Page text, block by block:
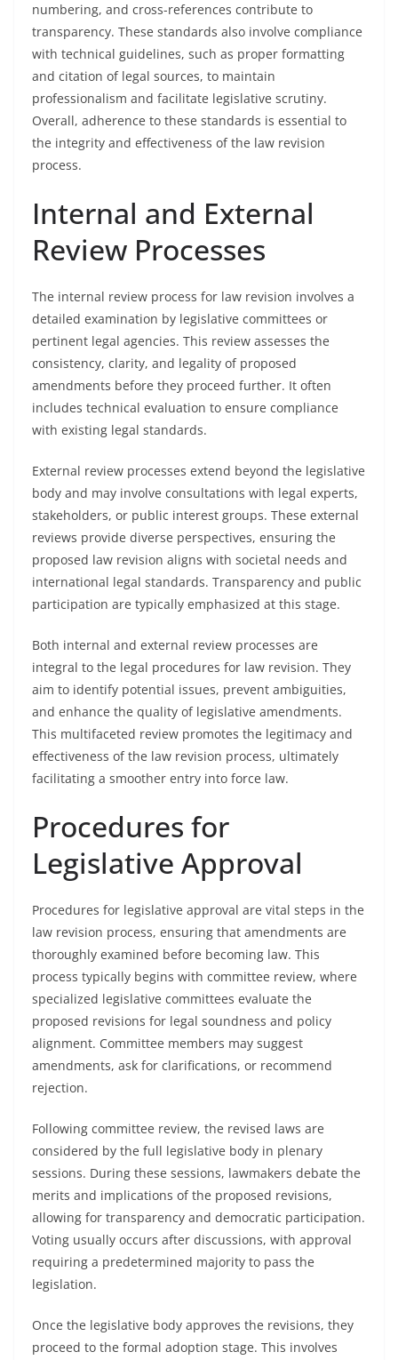
numbering, and cross-references contribute to
transparency. These standards also involve compliance
with technical guidelines, such as proper formatting
and citation of legal sources, to maintain
professionalism and facilitate legislative scrutiny.
Overall, adherence to these standards is essential to
the integrity and effectiveness of the law revision
process.
Internal and External
Review Processes
The internal review process for law revision involves a
detailed examination by legislative committees or
pertinent legal agencies. This review assesses the
consistency, clarity, and legality of proposed
amendments before they proceed further. It often
includes technical evaluation to ensure compliance
with existing legal standards.
External review processes extend beyond the legislative
body and may involve consultations with legal experts,
stakeholders, or public interest groups. These external
reviews provide diverse perspectives, ensuring the
proposed law revision aligns with societal needs and
international legal standards. Transparency and public
participation are typically emphasized at this stage.
Both internal and external review processes are
integral to the legal procedures for law revision. They
aim to identify potential issues, prevent ambiguities,
and enhance the quality of legislative amendments.
This multifaceted review promotes the legitimacy and
effectiveness of the law revision process, ultimately
facilitating a smoother entry into force law.
Procedures for
Legislative Approval
Procedures for legislative approval are vital steps in the
law revision process, ensuring that amendments are
thoroughly examined before becoming law. This
process typically begins with committee review, where
specialized legislative committees evaluate the
proposed revisions for legal soundness and policy
alignment. Committee members may suggest
amendments, ask for clarifications, or recommend
rejection.
Following committee review, the revised laws are
considered by the full legislative body in plenary
sessions. During these sessions, lawmakers debate the
merits and implications of the proposed revisions,
allowing for transparency and democratic participation.
Voting usually occurs after discussions, with approval
requiring a predetermined majority to pass the
legislation.
Once the legislative body approves the revisions, they
proceed to the formal adoption stage. This involves